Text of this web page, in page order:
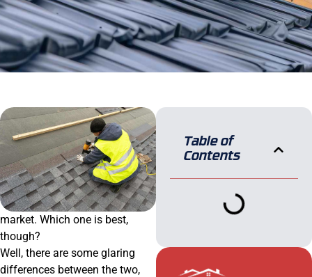
market. Which one is best,
though?
Well, there are some glaring
differences between the two,
Table of
Contents